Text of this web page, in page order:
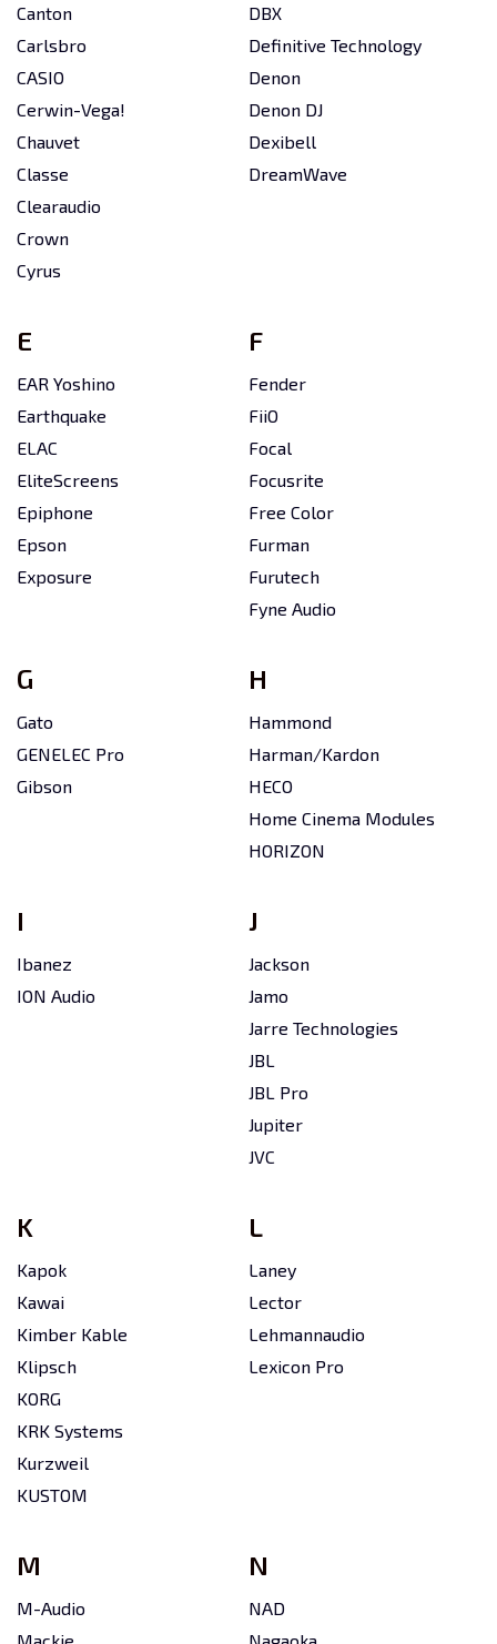
Canton
Carlsbro
CASIO
Cerwin-Vega!
Chauvet
Classe
Clearaudio
Crown
Cyrus
DBX
Definitive Technology
Denon
Denon DJ
Dexibell
DreamWave
E
EAR Yoshino
Earthquake
ELAC
EliteScreens
Epiphone
Epson
Exposure
F
Fender
FiiO
Focal
Focusrite
Free Color
Furman
Furutech
Fyne Audio
G
Gato
GENELEC Pro
Gibson
H
Hammond
Harman/Kardon
HECO
Home Cinema Modules
HORIZON
I
Ibanez
ION Audio
J
Jackson
Jamo
Jarre Technologies
JBL
JBL Pro
Jupiter
JVC
K
Kapok
Kawai
Kimber Kable
Klipsch
KORG
KRK Systems
Kurzweil
KUSTOM
L
Laney
Lector
Lehmannaudio
Lexicon Pro
M
M-Audio
Mackie
N
NAD
Nagaoka